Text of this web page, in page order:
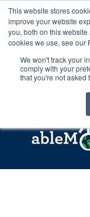
This website stores
improve your website
you, both on this
cookies we use, see our
We won't track your
comply with your
that you're not asked
Any
July, 2026
28th
Skip
to
content
Call us:
Explore us in the